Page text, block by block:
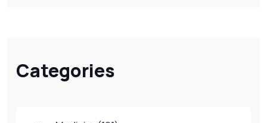
Categories